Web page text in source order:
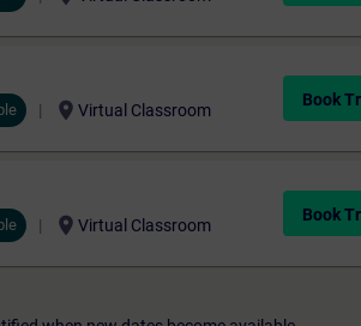
location_on Virtual Classroom
Book
location_on Virtual Classroom
Book